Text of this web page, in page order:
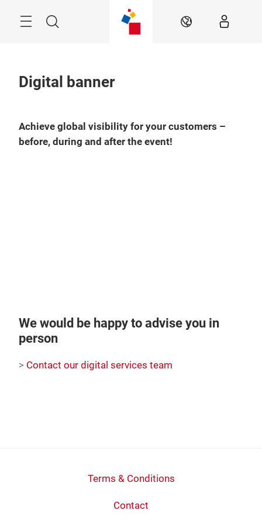
Search EN
Digital banner
Achieve global visibility for your customers –
before, during and after the event!
We would be happy to advise you in
person
> Contact our digital services team
Terms & Conditions
Contact